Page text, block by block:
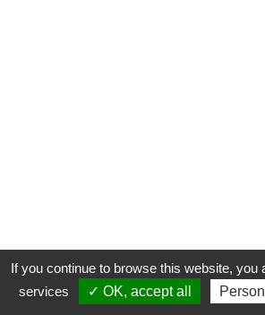
COOKIES MENTIONS
If you continue to browse this website, you
services
✓ OK, accept all